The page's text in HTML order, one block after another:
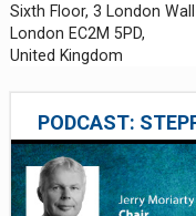
Sixth Floor, 3 London
London EC2M 5PD,
United Kingdom
PODCAST: